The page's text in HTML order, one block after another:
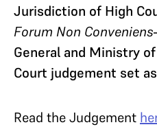
Jurisdiction of High
Forum Non Conveniens
General and Ministry
Court judgement set
Read the Judgement